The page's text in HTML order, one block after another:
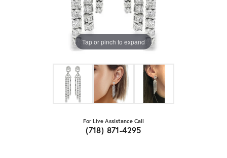
Tap or pinch to expand
For Live Assistance Call
(718) 871-4295